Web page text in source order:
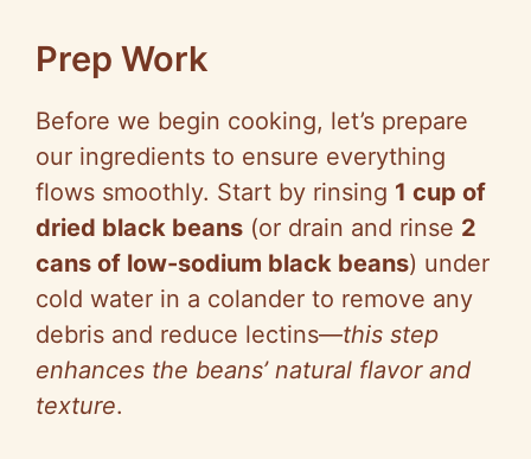
Prep Work
Before we begin cooking, let’s prepare
our ingredients to ensure everything
flows smoothly. Start by rinsing 1 cup of
dried black beans (or drain and rinse 2
cans of low-sodium black beans) under
cold water in a colander to remove any
debris and reduce lectins—this step
enhances the beans’ natural flavor and
texture.